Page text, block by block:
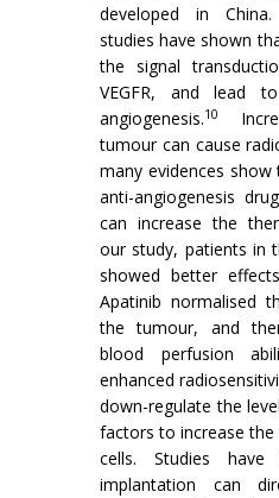
developed in China.
studies have shown
the signal
VEGFR, and lead
angiogenesis.10
tumour can cause
many evidences
anti-angiogenesis
can increase the
our study, patients in
showed better
Apatinib normalised
the tumour, and
blood perfusion
enhanced
down-regulate the
factors to increase
cells. Studies
implantation can